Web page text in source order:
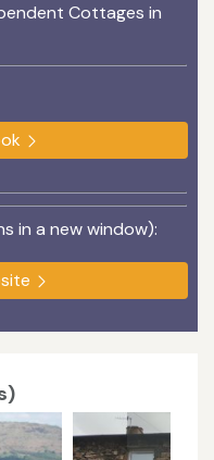
Cottages in
in a new window):